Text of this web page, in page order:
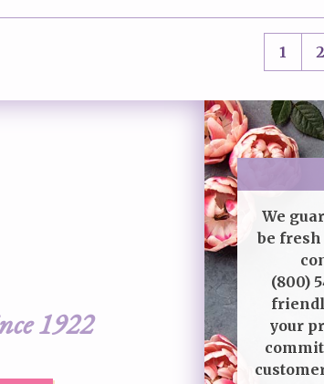
1 2
1922
We
be
(800)
your